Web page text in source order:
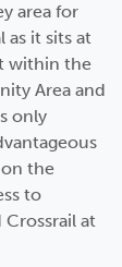
area for
it sits at
within the
Area and
only
the
to
Crossrail at